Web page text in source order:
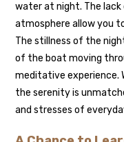
water at night. The
atmosphere allow you
The stillness of the
of the boat moving
meditative experience.
the serenity is
and stresses of